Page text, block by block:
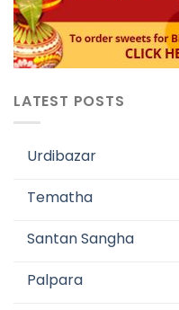
LATEST POSTS
Urdibazar
Tematha
Santan Sangha
Palpara